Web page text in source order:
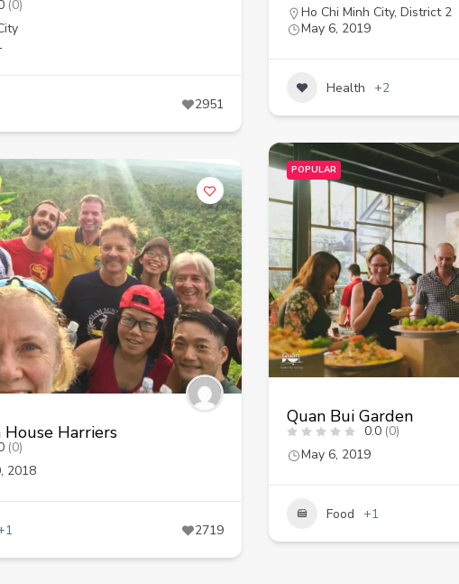
(0)
2951
Ho Chi Minh City, District 2
May 6, 2019
Health +2
House Harriers
(0)
2018
2719
POPULAR
Quan Bui Garden
0.0 (0)
May 6, 2019
Food +1